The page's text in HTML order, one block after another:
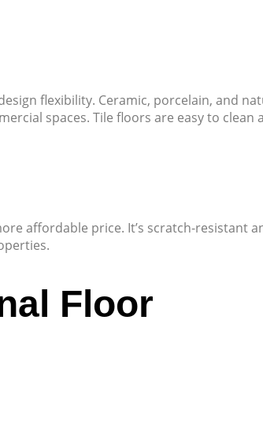
flexibility. Ceramic, porcelain, and
spaces. Tile floors are easy to clean
affordable price. It’s scratch-resistant
Floor